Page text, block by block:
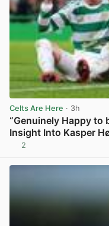
Celts Are Here · 3h
“Genuinely Happy to
Insight Into Kasper
2